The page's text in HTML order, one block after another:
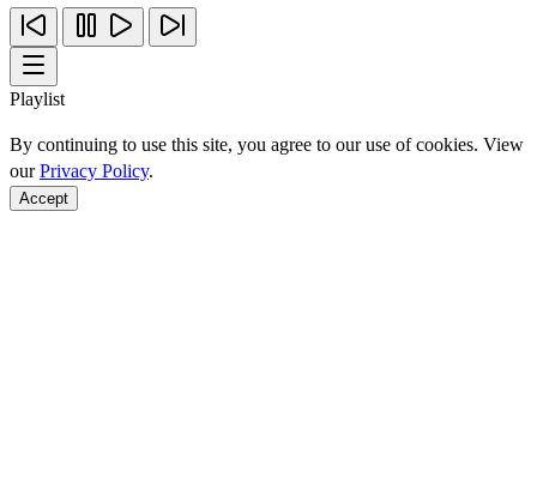
Playlist
By continuing to use this site, you agree to our use of cookies. View
ourPrivacy Policy.
Accept